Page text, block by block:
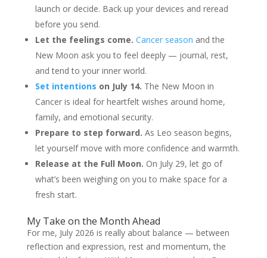
launch or decide. Back up your devices and reread
before you send.
Let the feelings come. Cancer season and the
New Moon ask you to feel deeply — journal, rest,
and tend to your inner world.
Set intentions on July 14. The New Moon in
Cancer is ideal for heartfelt wishes around home,
family, and emotional security.
Prepare to step forward. As Leo season begins,
let yourself move with more confidence and warmth.
Release at the Full Moon. On July 29, let go of
what’s been weighing on you to make space for a
fresh start.
My Take on the Month Ahead
For me, July 2026 is really about balance — between
reflection and expression, rest and momentum, the